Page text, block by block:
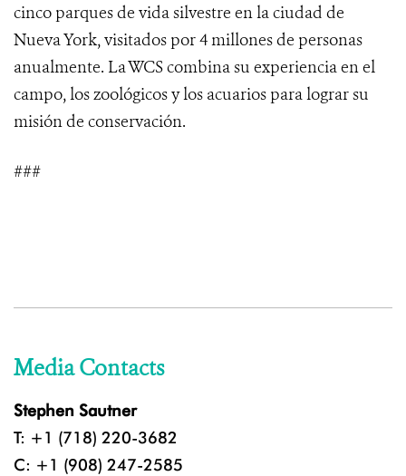
cinco parques de vida silvestre en la ciudad de
Nueva York, visitados por 4 millones de personas
anualmente. La WCS combina su experiencia en el
campo, los zoológicos y los acuarios para lograr su
misión de conservación.
###
Media Contacts
Stephen Sautner
T: +1 (718) 220-3682
C: +1 (908) 247-2585